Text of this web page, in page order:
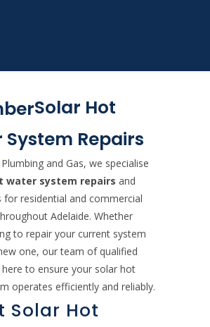
Solar Hot
Repairs
and Gas, we specialise
water system repairs and
for residential and commercial
Adelaide. Whether
to repair your current system
one, our team of qualified
to ensure your solar hot
operates efficiently and reliably.
Solar Hot